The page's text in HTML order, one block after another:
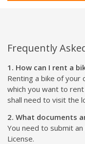
Frequently
1. How can I rent a
Renting a bike of your
which you want to
shall need to visit the
2. What documents
You need to submit
License.